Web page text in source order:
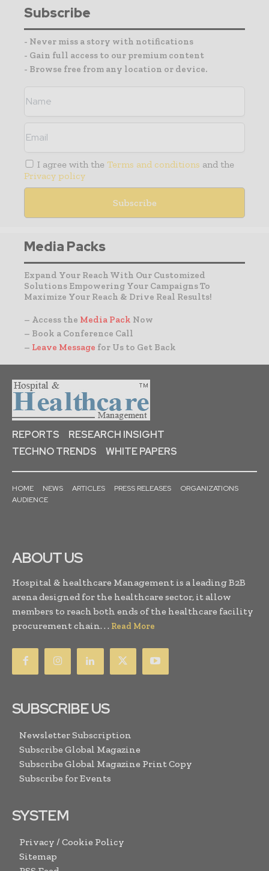
Subscribe
- Never miss a story with notifications
- Gain full access to our premium content
- Browse free from any location or device.
I agree with the Terms and conditions and the
Privacy policy
Media Packs
Expand Your Reach With Our Customized
Solutions Empowering Your Campaigns To
Maximize Your Reach & Drive Real Results!
– Access the Media Pack Now
– Book a Conference Call
– Leave Message for Us to Get Back
REPORTS
RESEARCH INSIGHT
TECHNO TRENDS
WHITE PAPERS
HOME NEWS ARTICLES PRESS RELEASES
ORGANIZATIONS
AUDIENCE
ABOUT US
Hospital & healthcare Management is a leading B2B
arena designed for the healthcare sector, it allow
members to reach both ends of the healthcare facility
procurement chain. . . Read More
SUBSCRIBE US
Newsletter Subscription
Subscribe Global Magazine
Subscribe Global Magazine Print Copy
Subscribe for Events
SYSTEM
Privacy / Cookie Policy
Sitemap